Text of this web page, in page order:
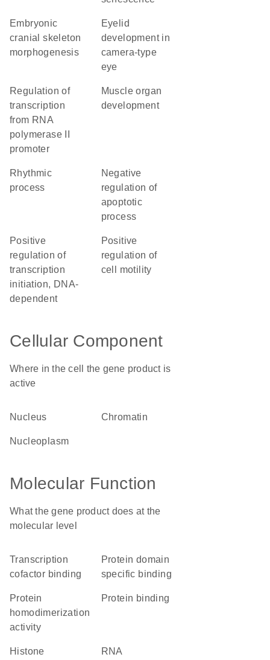
embryonic
cranial skeleton
morphogenesis
eyelid
development in
camera-type
eye
regulation of
transcription
from RNA
polymerase II
promoter
muscle organ
development
rhythmic
process
negative
regulation of
apoptotic
process
positive
regulation of
transcription
initiation, DNA-
dependent
positive
regulation of
cell motility
Cellular Component
Where in the cell the gene product is
active
nucleus chromatin
nucleoplasm
Molecular Function
What the gene product does at the
molecular level
transcription
cofactor binding
protein domain
specific binding
protein
homodimerization
activity
protein binding
histone
RNA